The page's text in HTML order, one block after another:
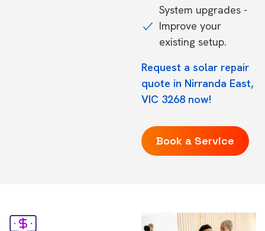
System upgrades -
Improve your
existing setup.
Request a solar repair
quote in Nirranda East,
VIC 3268 now!
Book a Service